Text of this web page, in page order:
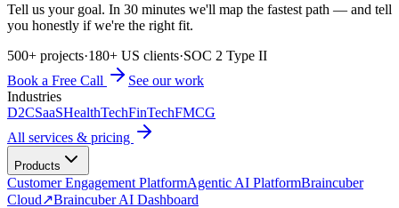
Tell us your goal. In 30 minutes we'll map the fastest path — and tell
you honestly if we're the right fit.
500+ projects·180+ US clients·SOC 2 Type II
Book a Free Call
See our work
Industries
D2CSaaSHealthTechFinTechFMCG
All services & pricing
Products
Customer Engagement PlatformAgentic AI PlatformBraincuber
Cloud↗Braincuber AI Dashboard